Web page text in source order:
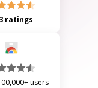
ratings
users